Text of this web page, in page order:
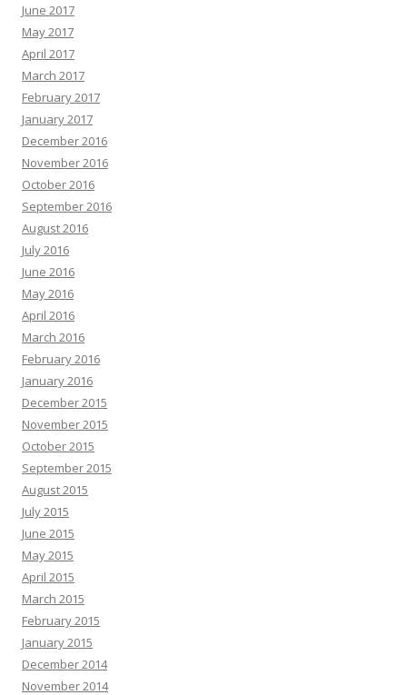
June 2017
May 2017
April 2017
March 2017
February 2017
January 2017
December 2016
November 2016
October 2016
September 2016
August 2016
July 2016
June 2016
May 2016
April 2016
March 2016
February 2016
January 2016
December 2015
November 2015
October 2015
September 2015
August 2015
July 2015
June 2015
May 2015
April 2015
March 2015
February 2015
January 2015
December 2014
November 2014